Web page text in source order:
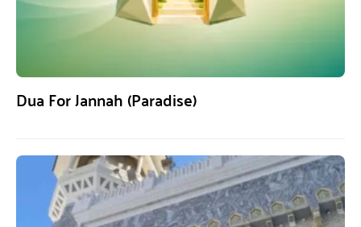
Dua For Jannah (Paradise)